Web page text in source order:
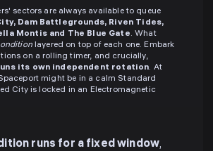
sectors are always available to queue
Dam Battlegrounds, Riven Tides,
Montis and The Blue Gate. What
layered on top of each one. Embark
on a rolling timer, and crucially,
its own independent rotation. At
might be in a calm Standard
City is locked in an Electromagnetic
runs for a fixed window,